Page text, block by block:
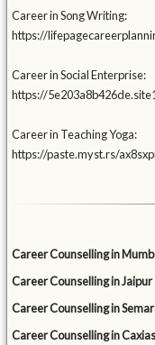
Career in Song Writing:
https://
Career in Social Enterprise:
https://
Career in Teaching Yoga:
https://paste.myst.rs/
Career Counselling in
Career Counselling in Jaipur
Career Counselling in
Career Counselling in